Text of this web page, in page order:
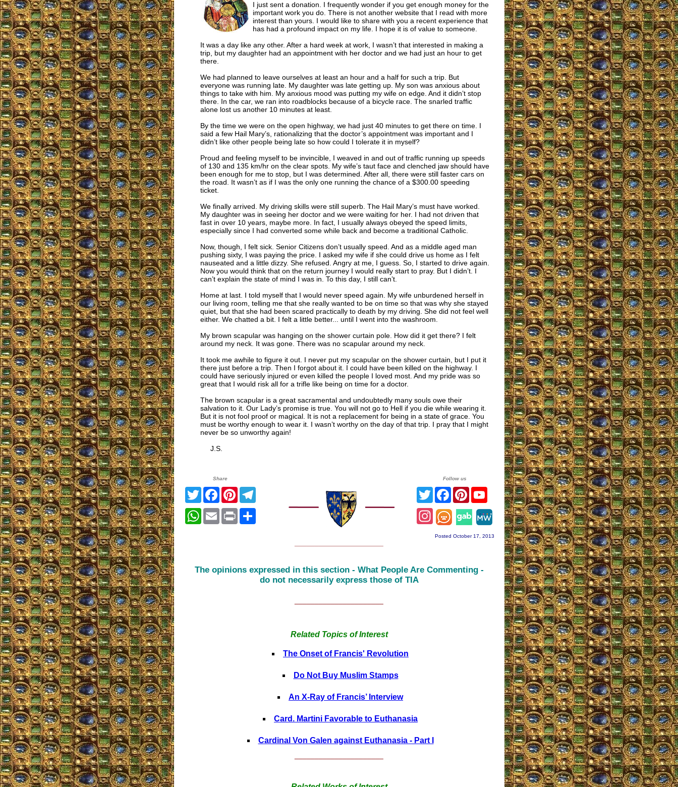
I just sent a donation. I frequently wonder if you get enough money for the
important work you do. There is not another website that I read with more
interest than yours. I would like to share with you a recent experience that
has had a profound impact on my life. I hope it is of value to someone.
It was a day like any other. After a hard week at work, I wasn’t that interested in making a
trip, but my daughter had an appointment with her doctor and we had just an hour to get
there.
We had planned to leave ourselves at least an hour and a half for such a trip. But
everyone was running late. My daughter was late getting up. My son was anxious about
things to take with him. My anxious mood was putting my wife on edge. And it didn’t stop
there. In the car, we ran into roadblocks because of a bicycle race. The snarled traffic
alone lost us another 10 minutes at least.
By the time we were on the open highway, we had just 40 minutes to get there on time. I
said a few Hail Mary’s, rationalizing that the doctor’s appointment was important and I
didn’t like other people being late so how could I tolerate it in myself?
Proud and feeling myself to be invincible, I weaved in and out of traffic running up speeds
of 130 and 135 km/hr on the clear spots. My wife’s taut face and clenched jaw should have
been enough for me to stop, but I was determined. After all, there were still faster cars on
the road. It wasn’t as if I was the only one running the chance of a $300.00 speeding
ticket.
We finally arrived. My driving skills were still superb. The Hail Mary’s must have worked.
My daughter was in seeing her doctor and we were waiting for her. I had not driven that
fast in over 10 years, maybe more. In fact, I usually always obeyed the speed limits,
especially since I had converted some while back and become a traditional Catholic.
Now, though, I felt sick. Senior Citizens don’t usually speed. And as a middle aged man
pushing sixty, I was paying the price. I asked my wife if she could drive us home as I felt
nauseated and a little dizzy. She refused. Angry at me, I guess. So, I started to drive again.
Now you would think that on the return journey I would really start to pray. But I didn’t. I
can’t explain the state of mind I was in. To this day, I still can’t.
Home at last. I told myself that I would never speed again. My wife unburdened herself in
our living room, telling me that she really wanted to be on time so that was why she stayed
quiet, but that she had been scared practically to death by my driving. She did not feel well
either. We chatted a bit. I felt a little better... until I went into the washroom.
My brown scapular was hanging on the shower curtain pole. How did it get there? I felt
around my neck. It was gone. There was no scapular around my neck.
It took me awhile to figure it out. I never put my scapular on the shower curtain, but I put it
there just before a trip. Then I forgot about it. I could have been killed on the highway. I
could have seriously injured or even killed the people I loved most. And my pride was so
great that I would risk all for a trifle like being on time for a doctor.
The brown scapular is a great sacramental and undoubtedly many souls owe their
salvation to it. Our Lady’s promise is true. You will not go to Hell if you die while wearing it.
But it is not fool proof or magical. It is not a replacement for being in a state of grace. You
must be worthy enough to wear it. I wasn’t worthy on the day of that trip. I pray that I might
never be so unworthy again!
J.S.
Share
TwitterFacebook
PinterestTelegram
WhatsApp
EmailPrintShare
Follow us
TwitterFacebook
PinterestYouTube
Instagram
Posted October 17, 2013
The opinions expressed in this section - What People Are Commenting -
do not necessarily express those of TIA
Related Topics of Interest
The Onset of Francis' Revolution
Do Not Buy Muslim Stamps
An X-Ray of Francis’ Interview
Card. Martini Favorable to Euthanasia
Cardinal Von Galen against Euthanasia - Part I